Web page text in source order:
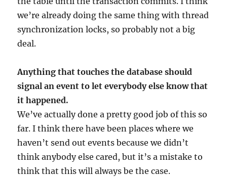
we’re already doing the same thing with thread
synchronization locks, so probably not a big
deal.
Anything that touches the database should
signal an event to let everybody else know that
it happened.
We’ve actually done a pretty good job of this so
far. I think there have been places where we
haven’t send out events because we didn’t
think anybody else cared, but it’s a mistake to
think that this will always be the case.